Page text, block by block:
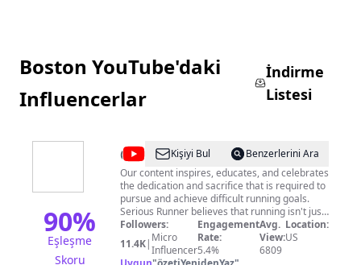
Boston YouTube'daki
Influencerlar
İndirme
Listesi
90%
Eşleşme
Skoru
@ Serious
Runner
Kişiyi Bul
Benzerlerini Ara
Our content inspires, educates, and celebrates
the dedication and sacrifice that is required to
pursue and achieve difficult running goals.
Serious Runner believes that running isn't just
an activity—it's a testament to one's character
and commitment. Geared for those who view
the Boston Marathon as not just a race but a
Followers:
11.4K| Micro
Influencer
Engagement
Rate:
5.4%
Avg.
View:
6809
Location:
US